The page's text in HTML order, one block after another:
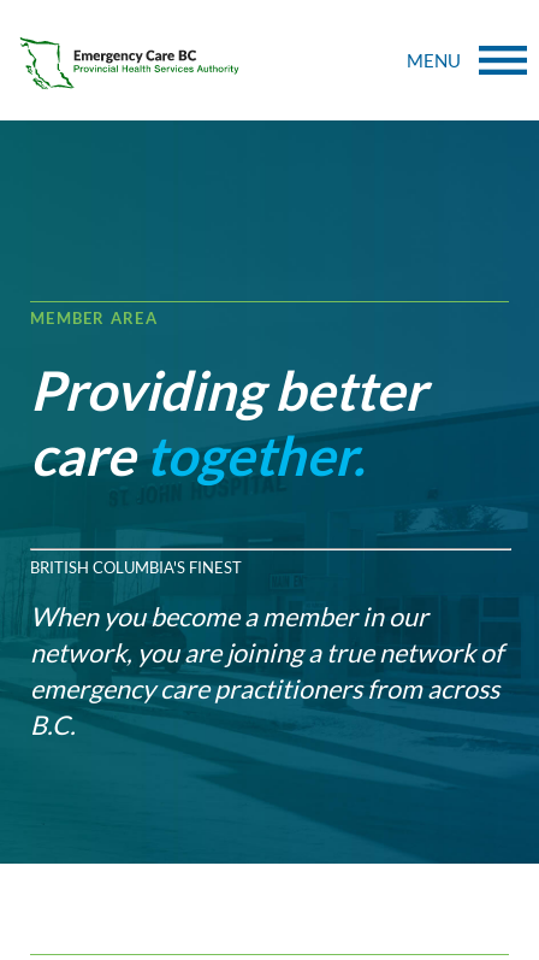
MENU
MEMBER AREA
Providing better
caretogether.
BRITISH COLUMBIA'S FINEST
When you become a member in our
network, you are joining a true network of
emergency care practitioners from across
B.C.